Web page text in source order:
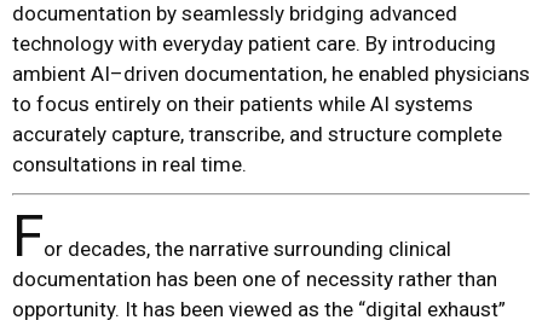
documentation by seamlessly bridging advanced
technology with everyday patient care. By introducing
ambient AI–driven documentation, he enabled physicians
to focus entirely on their patients while AI systems
accurately capture, transcribe, and structure complete
consultations in real time.
For decades, the narrative surrounding clinical
documentation has been one of necessity rather than
opportunity. It has been viewed as the “digital exhaust”